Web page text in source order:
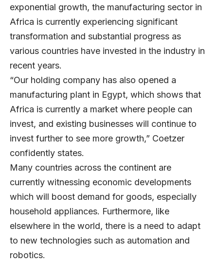
exponential growth, the manufacturing sector in
Africa is currently experiencing significant
transformation and substantial progress as
various countries have invested in the industry in
recent years.
“Our holding company has also opened a
manufacturing plant in Egypt, which shows that
Africa is currently a market where people can
invest, and existing businesses will continue to
invest further to see more growth,” Coetzer
confidently states.
Many countries across the continent are
currently witnessing economic developments
which will boost demand for goods, especially
household appliances. Furthermore, like
elsewhere in the world, there is a need to adapt
to new technologies such as automation and
robotics.